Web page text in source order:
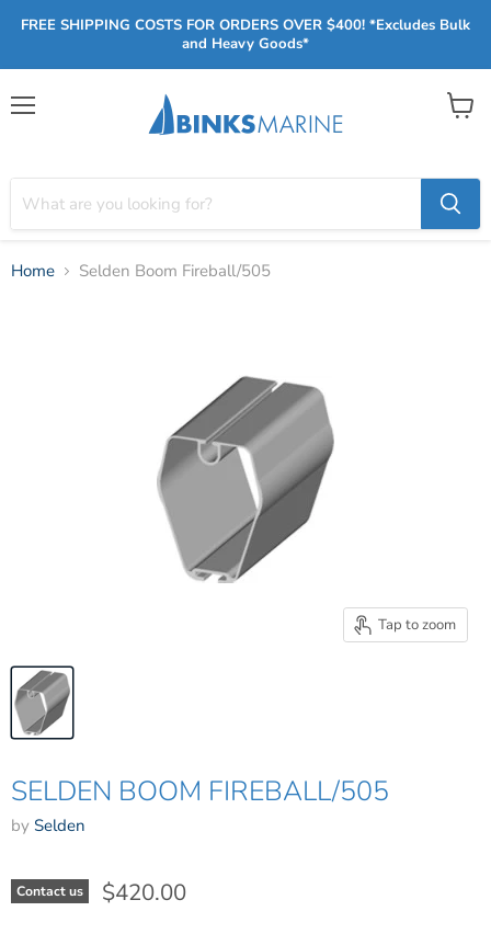
FREE SHIPPING COSTS FOR ORDERS OVER $400! *Excludes Bulk
and Heavy Goods*
View
Home Selden Boom Fireball/505
Tap to zoom
SELDEN BOOM FIREBALL/505
by Selden
Contact us $420.00